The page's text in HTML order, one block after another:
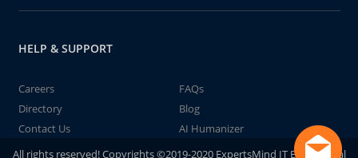
HELP & SUPPORT
Careers
FAQs
Directory
Blog
Contact Us
AI Humanizer
All rights reserved! Copyrights ©2019-2020 ExpertsMind IT Educational